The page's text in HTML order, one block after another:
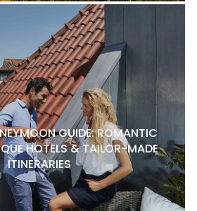
GUIDE: ROMANTIC
HOTELS & TAILOR-MADE
ITINERARIES